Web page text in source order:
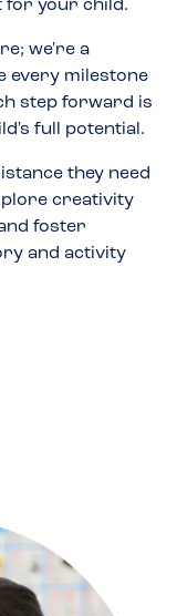
for your child.
we're a
every milestone
step forward is
full potential.
they need
creativity
foster
and activity